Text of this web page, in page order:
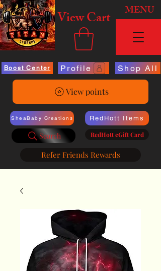
View Cart MENU
Boost Center Profile Shop All
View points
SheaBaby Creations
Search
RedHott Items
RedHott eGift Card
Refer Friends Rewards